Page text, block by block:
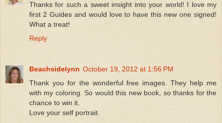
Thanks for such a sweet insight into your world! I love my
first 2 Guides and would love to have this new one signed!
What a treat!
Reply
Beachsidelynn October 19, 2012 at 1:56 PM
Thank you for the wonderful free images. They help me
with my coloring. So would this new book, so thanks for the
chance to win it.
Love your self portrait.